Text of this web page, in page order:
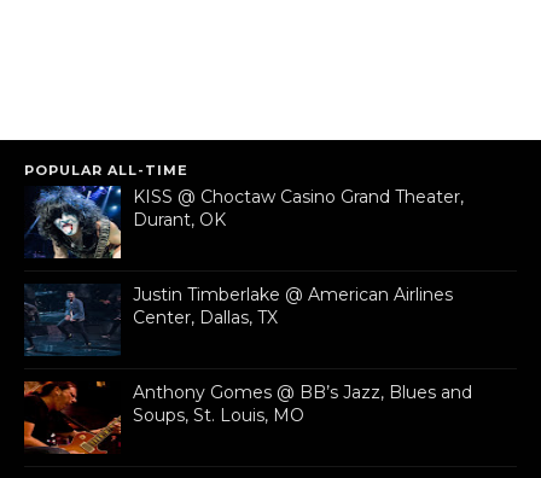
POPULAR ALL-TIME
KISS @ Choctaw Casino Grand Theater,
Durant, OK
Justin Timberlake @ American Airlines
Center, Dallas, TX
Anthony Gomes @ BB’s Jazz, Blues and
Soups, St. Louis, MO